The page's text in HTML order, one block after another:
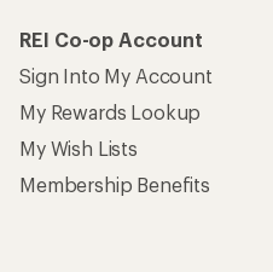
REI Co-op Account
Sign Into My Account
My Rewards Lookup
My Wish Lists
Membership Benefits